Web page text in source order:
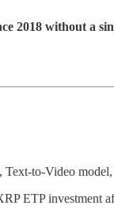
2018 without a
, Text-to-Video
ETP investment